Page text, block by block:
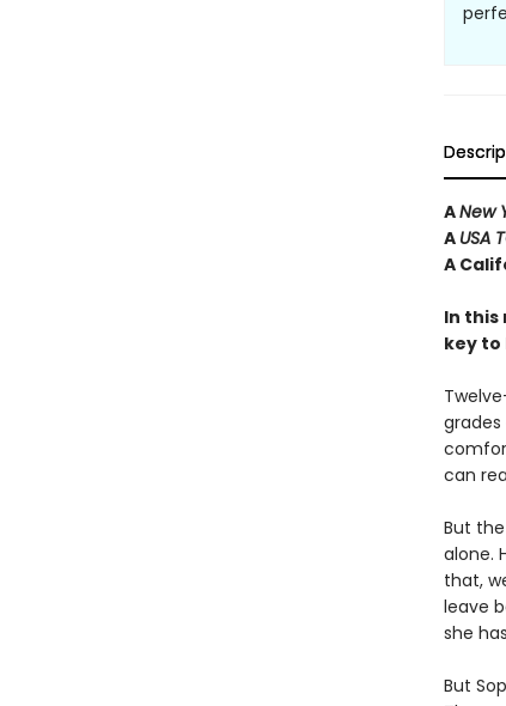
ANew
A USA
A
In this
key
grades
can
But
alone.
that,
leave
she
But